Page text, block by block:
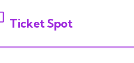
Ticket Spot